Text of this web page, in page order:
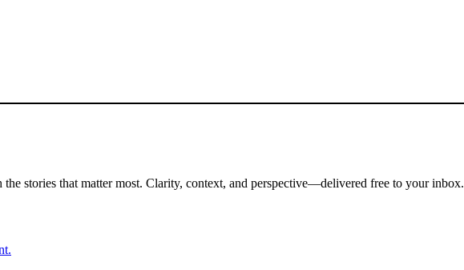
stories that matter most. Clarity, context, and perspective—delivered free to your inbox.